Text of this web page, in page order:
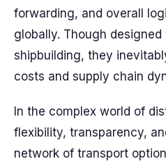
forwarding, and overall
globally. Though
shipbuilding, they
costs and supply chain
In the complex world of
flexibility, transparency,
network of transport